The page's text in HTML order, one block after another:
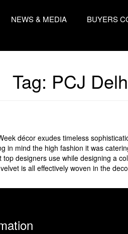
NEWS & MEDIA BUYERS
Tag: PCJ
décor exudes timeless
in mind the high fashion it was
designers use while designing a
is all effectively woven in the